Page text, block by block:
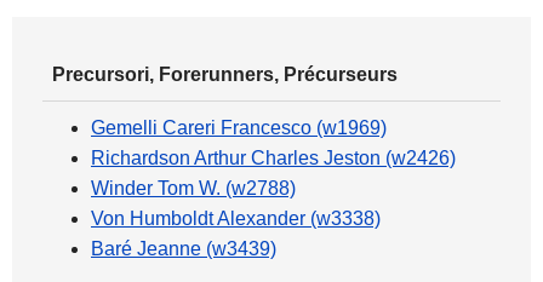
Precursori, Forerunners, Précurseurs
Gemelli Careri Francesco (w1969)
Richardson Arthur Charles Jeston (w2426)
Winder Tom W. (w2788)
Von Humboldt Alexander (w3338)
Baré Jeanne (w3439)